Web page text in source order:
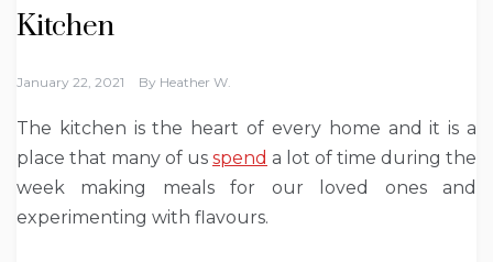
Kitchen
January 22, 2021 By Heather W.
The kitchen is the heart of every home and it is a
place that many of us spend a lot of time during the
week making meals for our loved ones and
experimenting with flavours.